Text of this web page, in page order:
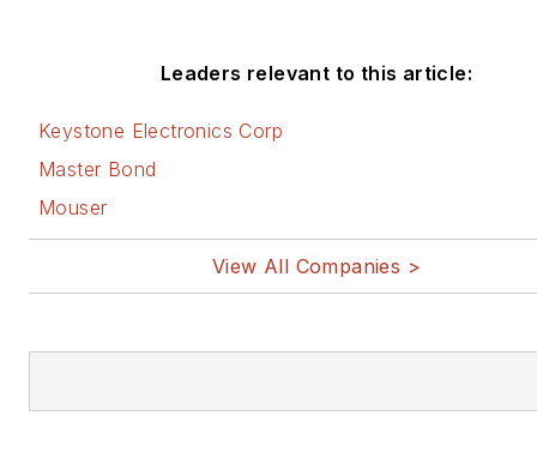
Leaders relevant to this article:
Keystone Electronics Corp
Master Bond
Mouser
View All Companies >